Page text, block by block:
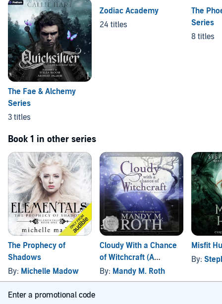
The Fae & Alchemy
Series
3 titles
Zodiac Academy
24 titles
The
Series
8 titles
Book 1 in other series
The Prophecy of
Shadows
By: Michelle Madow
Cloudy With a Chance
of Witchcraft (A
Paranormal Women's
Fiction Romance
By: Mandy M. Roth
Misfit
By:
Enter a promotional code